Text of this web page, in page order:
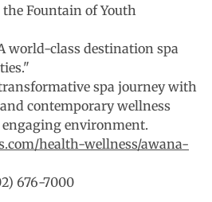
Fountain of Youth
world-class destination spa
spa journey with
contemporary wellness
environment.
health-wellness/awana-
676-7000